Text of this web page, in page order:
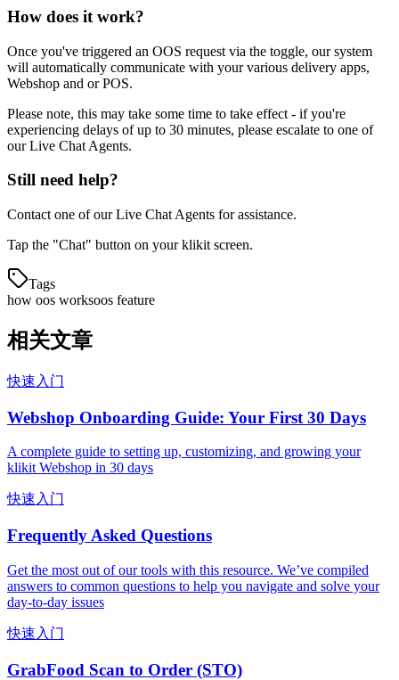
How does it work?
Once you've triggered an OOS request via the toggle, our system
will automatically communicate with your various delivery apps,
Webshop and or POS.
Please note, this may take some time to take effect - if you're
experiencing delays of up to 30 minutes, please escalate to one of
our Live Chat Agents.
Still need help?
Contact one of our Live Chat Agents for assistance.
Tap the "Chat" button on your klikit screen.
Tags
how oos worksoos feature
相关文章
快速入门
Webshop Onboarding Guide: Your First 30 Days
A complete guide to setting up, customizing, and growing your
klikit Webshop in 30 days
快速入门
Frequently Asked Questions
Get the most out of our tools with this resource. We’ve compiled
answers to common questions to help you navigate and solve your
day-to-day issues
快速入门
GrabFood Scan to Order (STO)